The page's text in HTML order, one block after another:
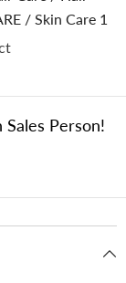
/ Skin Care 1
Sales Person!